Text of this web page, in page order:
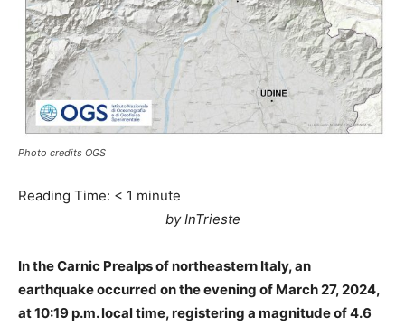
Photo credits OGS
Reading Time: < 1 minute
by InTrieste
In the Carnic Prealps of northeastern Italy, an
earthquake occurred on the evening of March 27, 2024,
at 10:19 p.m. local time, registering a magnitude of 4.6